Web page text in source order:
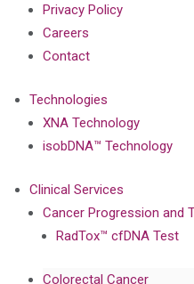
Privacy Policy
Careers
Contact
Technologies
XNA Technology
isobDNA™ Technology
Clinical Services
Cancer Progression and
RadTox™ cfDNA Test
Colorectal Cancer